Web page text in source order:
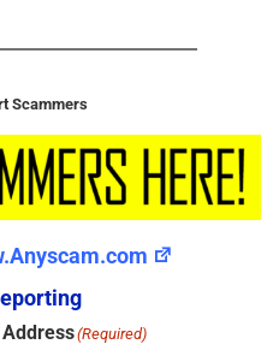
Scammers
(Required)